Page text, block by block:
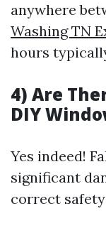
anywhere
Washing TN
hours
4) Are
DIY
Yes indeed!
significant
correct